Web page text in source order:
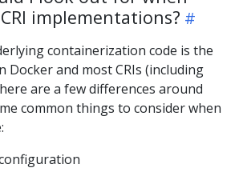
implementations?
containerization code is the
Docker and most CRIs (including
are a few differences around
common things to consider when